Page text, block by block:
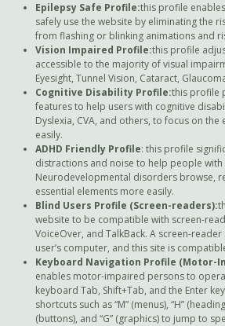
Epilepsy Safe Profile:this profile
safely use the website by eliminating the
from flashing or blinking animations and
Vision Impaired Profile:this profile
accessible to the majority of visual
Eyesight, Tunnel Vision, Cataract,
Cognitive Disability Profile:this profile
features to help users with cognitive
Dyslexia, CVA, and others, to focus on
easily.
ADHD Friendly Profile: this profile
distractions and noise to help people with
Neurodevelopmental disorders browse,
essential elements more easily.
Blind Users Profile (Screen-readers):
website to be compatible with screen-
VoiceOver, and TalkBack. A screen-
user’s computer, and this site is
Keyboard Navigation Profile (Motor-
enables motor-impaired persons to
keyboard Tab, Shift+Tab, and the Enter
shortcuts such as “M” (menus), “H”
(buttons), and “G” (graphics) to jump to